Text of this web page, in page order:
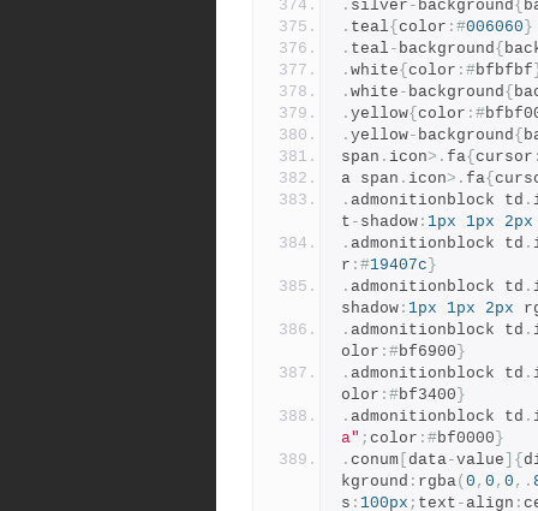
. silver - background{
. teal{ color :#006060 }
. teal - background{
. white{ color :#bfbfbf
. white - background{
. yellow{ color :#
. yellow- background{
span . icon>. fa{ cursor
a span . icon>. fa{
. admonitionblock td .
t - shadow : 1px 1px 2px
. admonitionblock td .
r :#19407c }
. admonitionblock td .
shadow : 1px 1px 2px
. admonitionblock td .
olor :#bf6900 }
. admonitionblock td .
olor :#bf3400 }
. admonitionblock td .
a" ; color :#bf0000 }
. conum data-value ]{
kground : rgba( 0 , 0 , 0 ,.
s : 100px ; text - align :